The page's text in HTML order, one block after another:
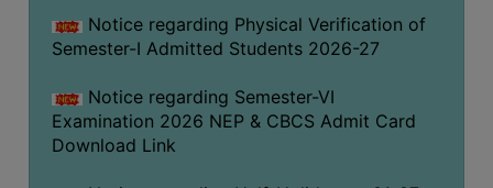
AUDIT
CERTIFICATES
ACADEMIC
AND
ADMINISTRATIVE
Notice regarding Physical Verification of
Semester-I Admitted Students 2026-27
Notice regarding Semester-VI
Examination 2026 NEP & CBCS Admit Card
Download Link